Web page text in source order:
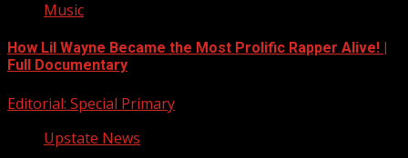
Music
How Lil Wayne Became the Most Prolific Rapper Alive! |
Full Documentary
Editorial: Special Primary
Upstate News